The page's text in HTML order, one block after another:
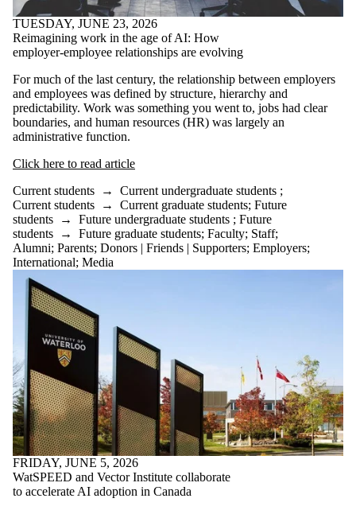
TUESDAY, JUNE 23, 2026
Reimagining work in the age of AI: How
employer-employee relationships are evolving
For much of the last century, the relationship between employers
and employees was defined by structure, hierarchy and
predictability. Work was something you went to, jobs had clear
boundaries, and human resources (HR) was largely an
administrative function.
Click here to read article
Current students → Current undergraduate students ;
Current students → Current graduate students; Future
students → Future undergraduate students ; Future
students → Future graduate students; Faculty; Staff;
Alumni; Parents; Donors | Friends | Supporters; Employers;
International; Media
FRIDAY, JUNE 5, 2026
WatSPEED and Vector Institute collaborate
to accelerate AI adoption in Canada